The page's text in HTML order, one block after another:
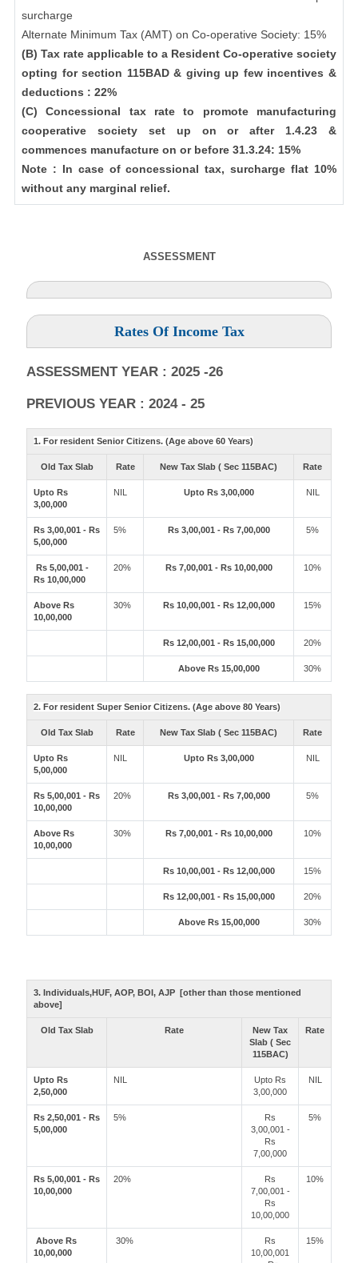
surcharge
Alternate Minimum Tax (AMT) on Co-operative Society: 15%
(B) Tax rate applicable to a Resident Co-operative society
opting for section 115BAD & giving up few incentives &
deductions : 22%
(C) Concessional tax rate to promote manufacturing
cooperative society set up on or after 1.4.23 &
commences manufacture on or before 31.3.24: 15%
Note : In case of concessional tax, surcharge flat 10%
without any marginal relief.
ASSESSMENT
Rates Of Income Tax
ASSESSMENT YEAR : 2025 -26
PREVIOUS YEAR : 2024 - 25
1. For resident Senior Citizens. (Age above 60 Years)
Old Tax Slab Rate New Tax Slab ( Sec 115BAC) Rate
Upto Rs
3,00,000
NIL Upto Rs 3,00,000 NIL
Rs 3,00,001 - Rs
5,00,000
5% Rs 3,00,001 - Rs 7,00,000 5%
Rs 5,00,001 -
Rs 10,00,000
20% Rs 7,00,001 - Rs 10,00,000 10%
Above Rs
10,00,000
30% Rs 10,00,001 - Rs 12,00,000 15%
Rs 12,00,001 - Rs 15,00,000 20%
Above Rs 15,00,000 30%
2. For resident Super Senior Citizens. (Age above 80 Years)
Old Tax Slab Rate New Tax Slab ( Sec 115BAC) Rate
Upto Rs
5,00,000
NIL Upto Rs 3,00,000 NIL
Rs 5,00,001 - Rs
10,00,000
20% Rs 3,00,001 - Rs 7,00,000 5%
Above Rs
10,00,000
30% Rs 7,00,001 - Rs 10,00,000 10%
Rs 10,00,001 - Rs 12,00,000 15%
Rs 12,00,001 - Rs 15,00,000 20%
Above Rs 15,00,000 30%
3. Individuals,HUF, AOP, BOI, AJP [other than those mentioned
above]
Old Tax Slab Rate
New Tax
Slab ( Sec
115BAC)
Rate
Upto Rs
2,50,000
NIL
Upto Rs
3,00,000
NIL
Rs 2,50,001 - Rs
5,00,000
5%
Rs
3,00,001 -
Rs
7,00,000
5%
Rs 5,00,001 - Rs
10,00,000
20%
Rs
7,00,001 -
Rs
10,00,000
10%
Above Rs
10,00,000
30%
Rs
10,00,001
15%